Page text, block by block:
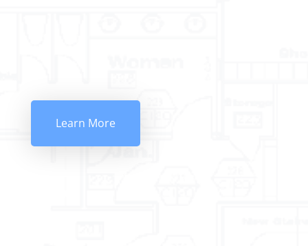
Learn More